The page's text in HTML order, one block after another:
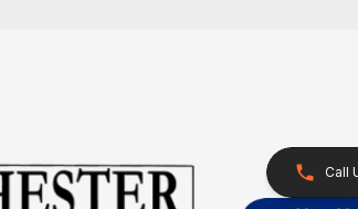
Call